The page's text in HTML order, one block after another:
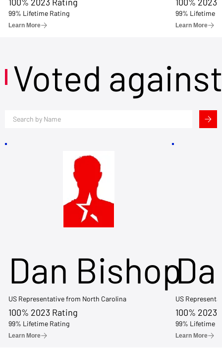
99% Lifetime Rating
Learn More
99% Lifetime
Learn More
Voted
Dan Bishop
US Representative from North Carolina
100% 2023 Rating
99% Lifetime Rating
Learn More
US
100% 2023
99% Lifetime
Learn More